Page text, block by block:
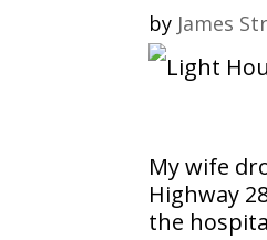
by James
My wife
Highway
the